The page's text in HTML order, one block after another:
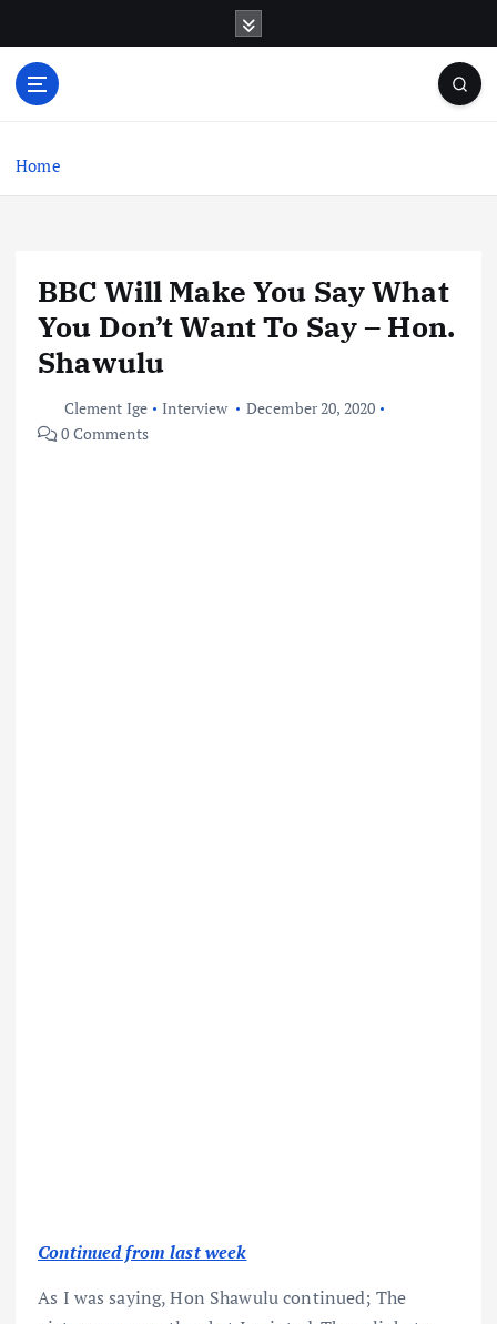
o
Home
BBC Will Make You Say What
You Don’t Want To Say – Hon.
Shawulu
Clement Ige Interview
December 20, 2020
0 Comments
Continued from last week
As I was saying, Hon Shawulu continued; The